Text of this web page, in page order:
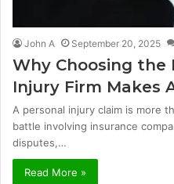
John A September 20, 2025
Why Choosing the
Injury Firm Makes
A personal injury claim is more
battle involving insurance
disputes,…
Read More »